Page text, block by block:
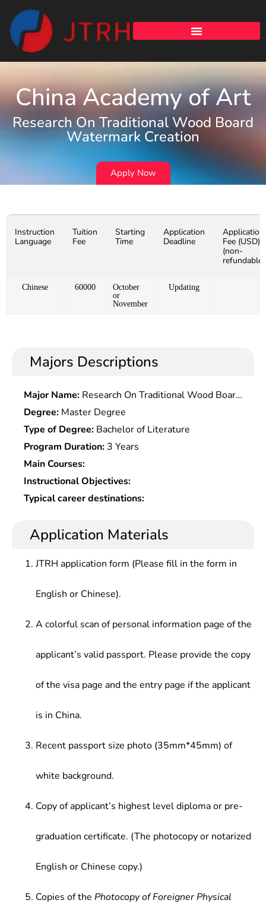
China Academy of Art
Research On Traditional Wood Board
Watermark Creation
Apply Now
Instruction
Language
Tuition
Fee
Starting
Time
Application
Deadline
Application
Fee (USD)
(non-
refundable)
Chinese 60000
October
or
November
Updating
Majors Descriptions
Major Name: Research On Traditional Wood Board
Watermark Creation
Degree: Master Degree
Type of Degree: Bachelor of Literature
Program Duration: 3 Years
Main Courses:
Instructional Objectives:
Typical career destinations:
Application Materials
JTRH application form (Please fill in the form in
English or Chinese).
A colorful scan of personal information page of the
applicant’s valid passport. Please provide the copy
of the visa page and the entry page if the applicant
is in China.
Recent passport size photo (35mm*45mm) of
white background.
Copy of applicant’s highest level diploma or pre-
graduation certificate. (The photocopy or notarized
English or Chinese copy.)
Copies of the Photocopy of Foreigner Physical